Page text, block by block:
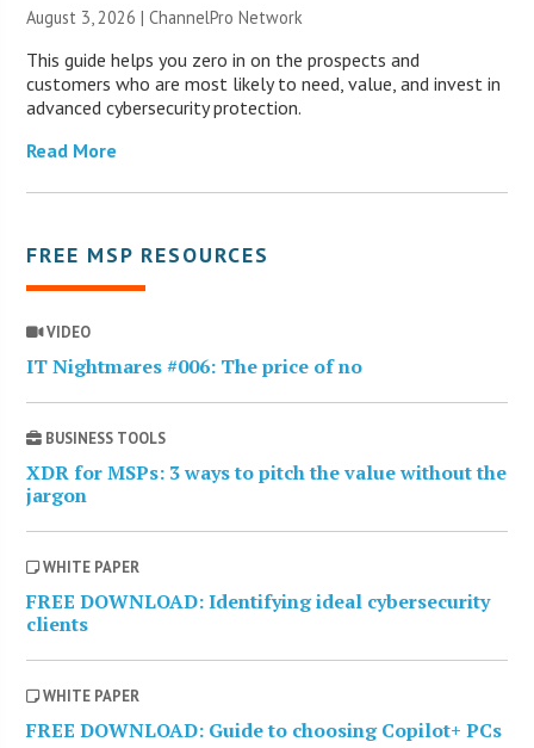
August 3, 2026 |ChannelPro Network
This guide helps you zero in on the prospects and
customers who are most likely to need, value, and invest in
advanced cybersecurity protection.
Read More
FREE MSP RESOURCES
VIDEO
IT Nightmares #006: The price of no
BUSINESS TOOLS
XDR for MSPs: 3 ways to pitch the value without the
jargon
WHITE PAPER
FREE DOWNLOAD: Identifying ideal cybersecurity
clients
WHITE PAPER
FREE DOWNLOAD: Guide to choosing Copilot+ PCs